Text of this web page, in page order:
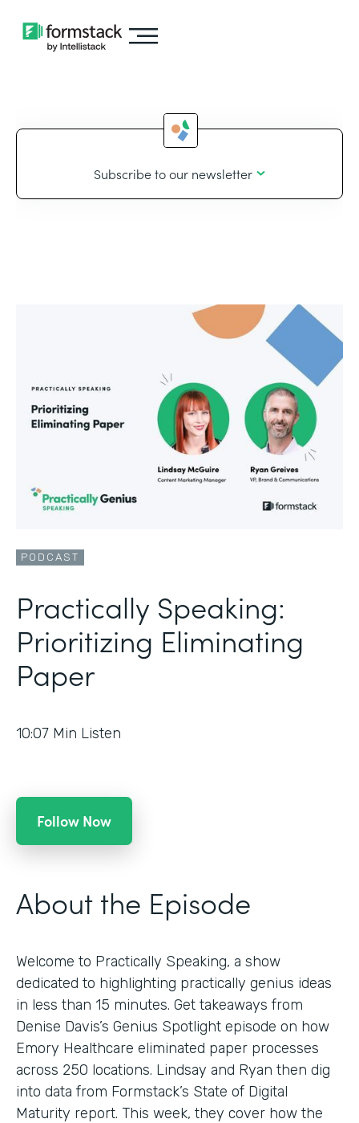
Subscribe to our newsletter
PODCAST
Practically Speaking:
Prioritizing Eliminating
Paper
10:07 Min Listen
Follow Now
About the Episode
Welcome to Practically Speaking, a show
dedicated to highlighting practically genius ideas
in less than 15 minutes. Get takeaways from
Denise Davis’s Genius Spotlight episode on how
Emory Healthcare eliminated paper processes
across 250 locations. Lindsay and Ryan then dig
into data from Formstack’s State of Digital
Maturity report. This week, they cover how the